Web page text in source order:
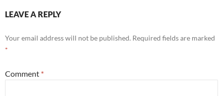
LEAVE A REPLY
Your email address will not be published. Required fields are marked
*
Comment *